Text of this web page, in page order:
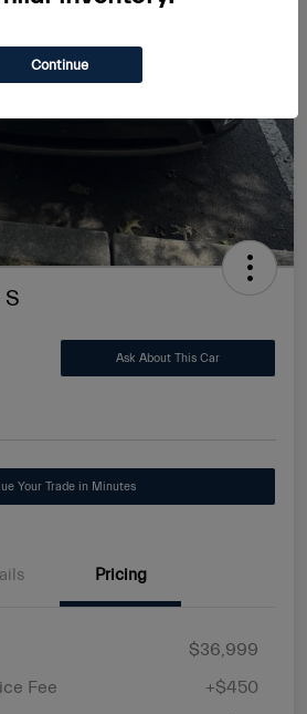
Ask About This Car
Your Trade in Minutes
Pricing
$36,999
Fee
+$450
Continue